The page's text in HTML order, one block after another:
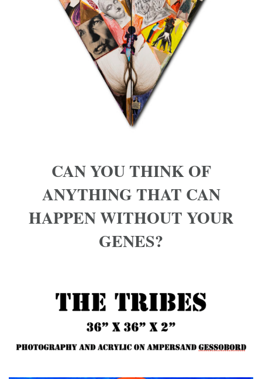
CAN YOU THINK OF
ANYTHING THAT CAN
HAPPEN WITHOUT YOUR
GENES?